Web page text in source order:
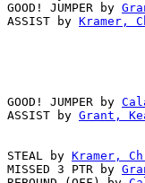
GOOD! JUMPER by
ASSIST by Kramer,
GOOD! JUMPER by
ASSIST by Grant,
STEAL by Kramer,
MISSED 3 PTR by